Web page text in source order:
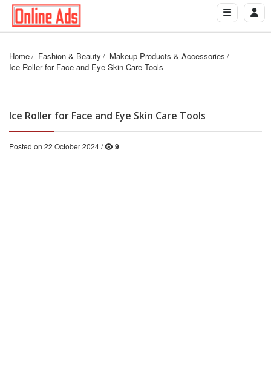
Home Fashion & Beauty
Makeup Products & Accessories
Ice Roller for Face and Eye Skin Care Tools
Ice Roller for Face and Eye Skin Care Tools
Posted on 22 October 2024 / 9